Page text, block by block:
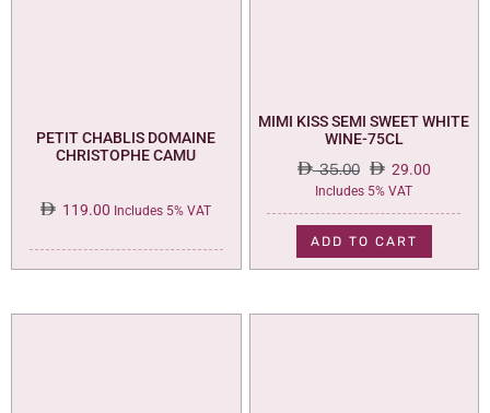
PETIT CHABLIS DOMAINE
CHRISTOPHE CAMU
119.00 Includes 5% VAT
MIMI KISS SEMI SWEET WHITE
WINE-75CL
35.00
Original
price
was:
35.00.
29.00
Current
price
is:
29.00.
Includes 5% VAT
ADD TO CART